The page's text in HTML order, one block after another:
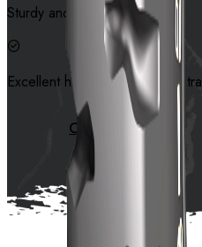
Sturdy and durable carcass.
Excellent heat dissipation and
Contact us